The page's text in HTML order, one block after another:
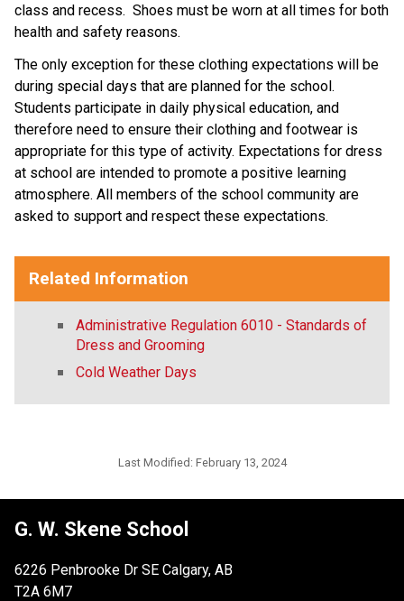
class and recess. Shoes must be worn at all times for both
health and safety reasons.
The only exception for these clothing expectations will be
during special days that are planned for the school.
Students participate in daily physical education, and
therefore need to ensure their clothing and footwear is
appropriate for this type of activity. Expectations for dress
at school are intended to promote a positive learning
atmosphere. All members of the school community are
asked to support and respect these expectations.
Related Information
Administrative Regulation 6010 - Standards of
Dress and Grooming
Cold Weather Days
Last Modified: February 13, 2024
G. W. Skene School
6226 Penbrooke Dr SE Calgary, AB
T2A 6M7